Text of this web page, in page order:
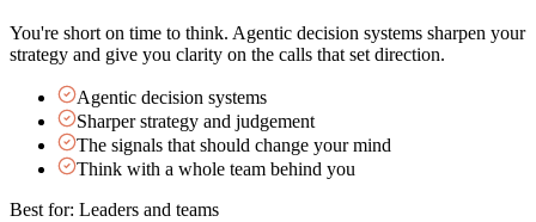
You're short on time to think. Agentic decision systems sharpen your
strategy and give you clarity on the calls that set direction.
Agentic decision systems
Sharper strategy and judgement
The signals that should change your mind
Think with a whole team behind you
Best for: Leaders and teams